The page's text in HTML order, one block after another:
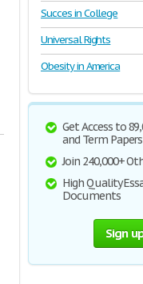
Succes in College
Universal Rights
Obesity in America
Get Access to
and Term Papers
Join 240,000+
High Quality
Documents
Sign